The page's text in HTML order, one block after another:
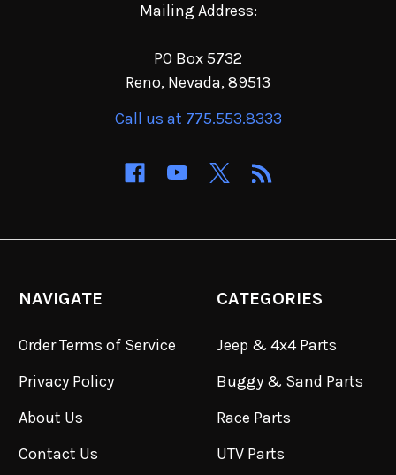
Mailing Address:
PO Box 5732
Reno, Nevada, 89513
Call us at 775.553.8333
NAVIGATE
Order Terms of Service
Privacy Policy
About Us
Contact Us
CATEGORIES
Jeep & 4x4 Parts
Buggy & Sand Parts
Race Parts
UTV Parts